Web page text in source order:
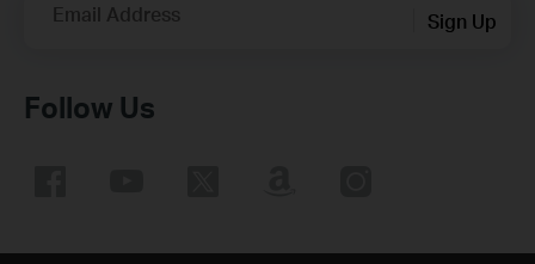
Email Address Sign Up
Follow Us